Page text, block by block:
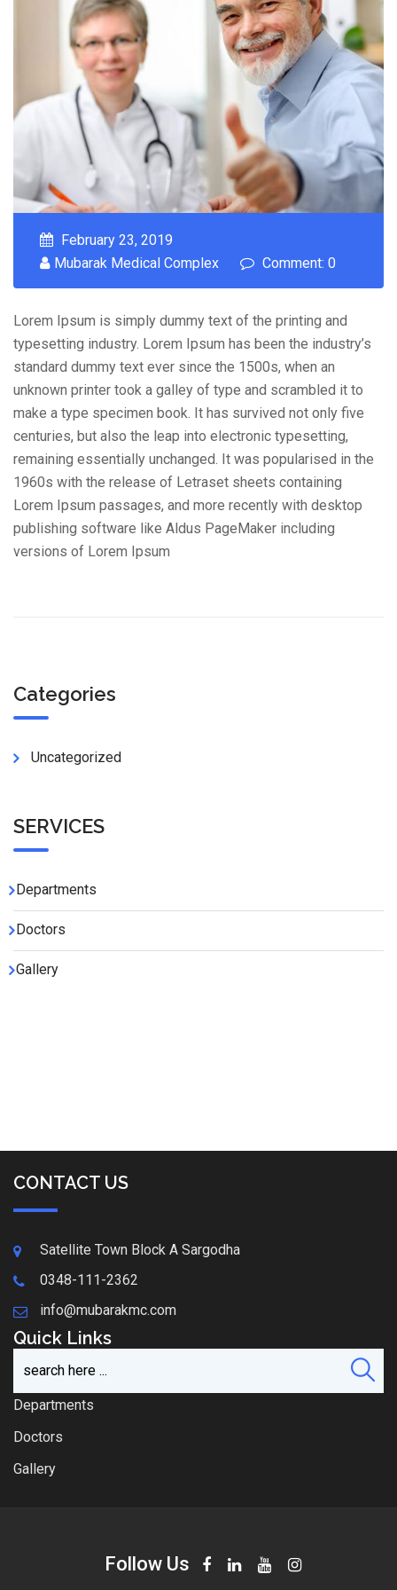
February 23, 2019
Mubarak Medical Complex
Comment: 0
Lorem Ipsum is simply dummy text of the printing and
typesetting industry. Lorem Ipsum has been the industry’s
standard dummy text ever since the 1500s, when an
unknown printer took a galley of type and scrambled it to
make a type specimen book. It has survived not only five
centuries, but also the leap into electronic typesetting,
remaining essentially unchanged. It was popularised in the
1960s with the release of Letraset sheets containing
Lorem Ipsum passages, and more recently with desktop
publishing software like Aldus PageMaker including
versions of Lorem Ipsum
Categories
Uncategorized
SERVICES
Departments
Doctors
Gallery
CONTACT US
Satellite Town Block A Sargodha
0348-111-2362
info@mubarakmc.com
Quick Links
Departments
Doctors
Gallery
Follow Us